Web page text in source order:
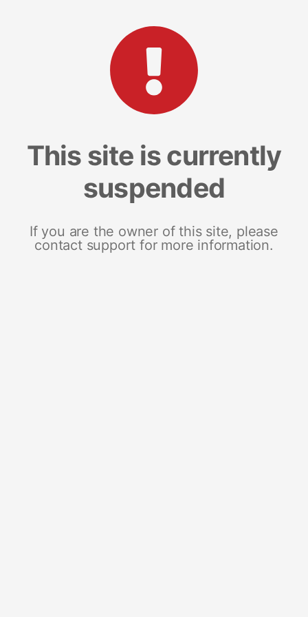
This site is currently
suspended
If you are the owner of this site, please
contact support for more information.